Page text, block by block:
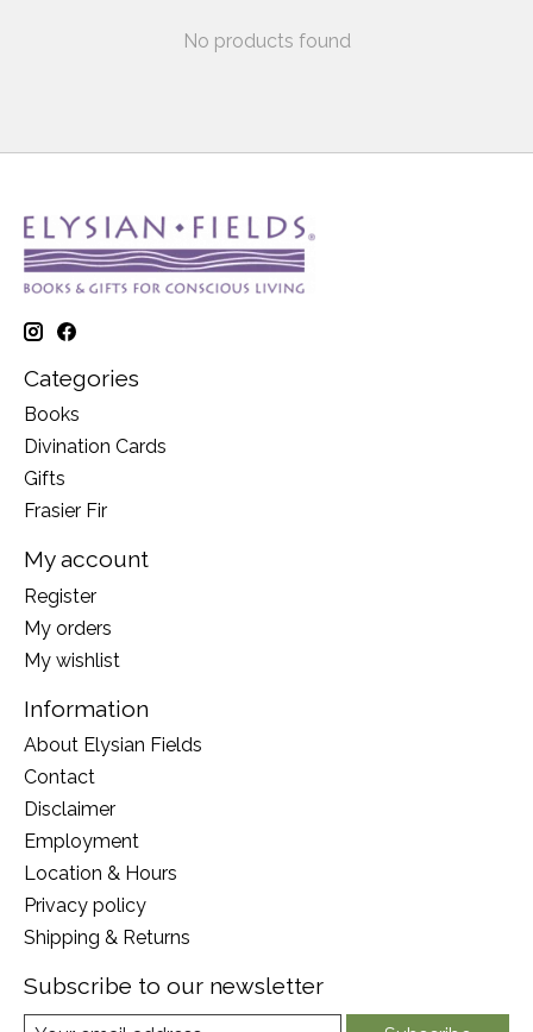
No products found
Categories
Books
Divination Cards
Gifts
Frasier Fir
My account
Register
My orders
My wishlist
Information
About Elysian Fields
Contact
Disclaimer
Employment
Location & Hours
Privacy policy
Shipping & Returns
Subscribe to our newsletter